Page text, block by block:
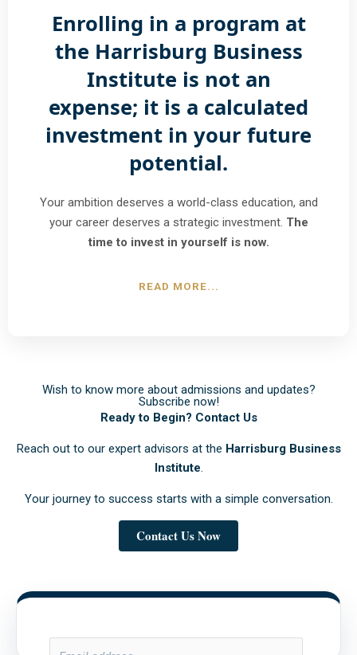
Enrolling in a program at
the Harrisburg Business
Institute is not an
expense; it is a calculated
investment in your future
potential.
Your ambition deserves a world-class education, and
your career deserves a strategic investment. The
time to invest in yourself is now.
READ MORE...
Wish to know more about admissions and updates?
Subscribe now!
Ready to Begin? Contact Us
Reach out to our expert advisors at the Harrisburg Business
Institute.
Your journey to success starts with a simple conversation.
Contact Us Now